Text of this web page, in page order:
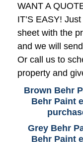
WANT A
IT’S EASY!
sheet with the
and we will
Or call us to
property and
Brown Behr
Behr Paint
Grey Behr
Behr Paint